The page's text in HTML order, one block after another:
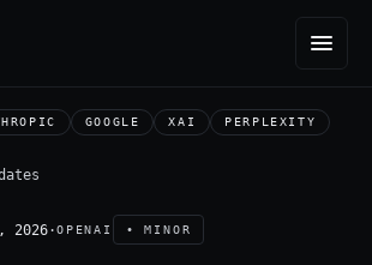
GOOGLE XAI PERPLEXITY
2026·OPENAI • MINOR